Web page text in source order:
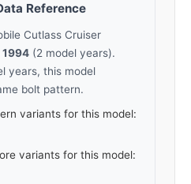
Reference
Cutlass Cruiser
1994 (2 model years).
years, this model
bolt pattern.
variants for this model:
variants for this model: